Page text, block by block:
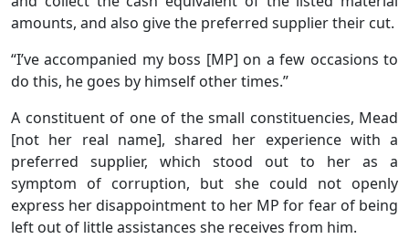
amounts, and also give the preferred supplier their cut.
“I’ve accompanied my boss [MP] on a few occasions to
do this, he goes by himself other times.”
A constituent of one of the small constituencies, Mead
[not her real name], shared her experience with a
preferred supplier, which stood out to her as a
symptom of corruption, but she could not openly
express her disappointment to her MP for fear of being
left out of little assistances she receives from him.